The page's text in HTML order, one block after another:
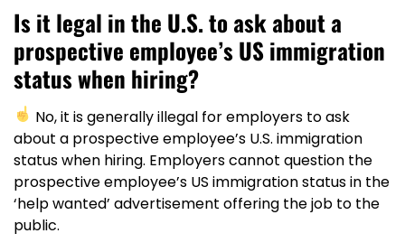
Is it legal in the U.S. to ask about a
prospective employee’s US immigration
status when hiring?
No, it is generally illegal for employers to ask
about a prospective employee’s U.S. immigration
status when hiring. Employers cannot question the
prospective employee’s US immigration status in the
‘help wanted’ advertisement offering the job to the
public.